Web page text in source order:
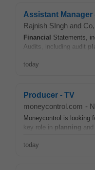
Assistant Manager
Rajnish SIngh and
Financial Statements,
Audits, including audit
today
Producer - TV
moneycontrol.com -
Moneycontrol is looking
key role in planning
today